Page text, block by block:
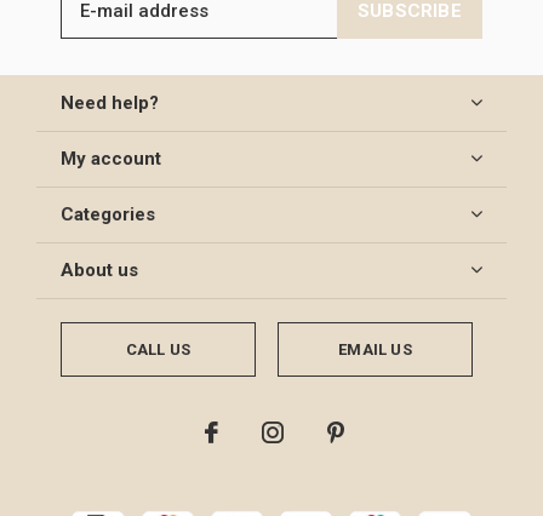
SUBSCRIBE
Need help?
My account
Categories
About us
CALL US EMAIL US